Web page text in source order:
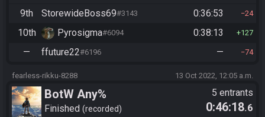
9th StorewideBoss69#3143 0:36:53 24
10th Pyrosigma#6094 0:38:13 127
— ffuture22#6196 — 74
fearless-rikku-8288 13 Oct 2022, 12:05 a.m.
BotW Any%
Finished recorded
5 entrants
0:46:18.6